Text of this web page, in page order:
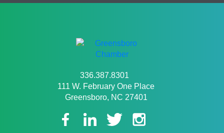
336.387.8301
111 W. February One Place
Greensboro, NC 27401